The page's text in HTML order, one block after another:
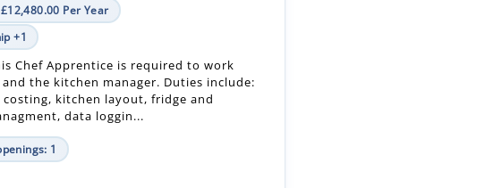
Per Year
+1
Chef Apprentice is required to work
the kitchen manager. Duties include:
kitchen layout, fridge and
data loggin...
1